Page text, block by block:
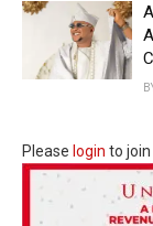
Please login to